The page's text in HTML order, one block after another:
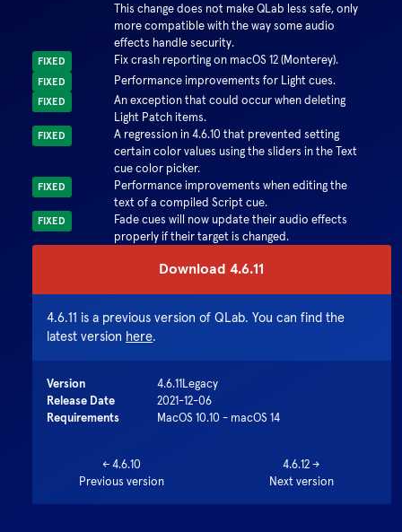
This change does not make QLab less safe, only
more compatible with the way some audio
effects handle security.
FIXED Fix crash reporting on macOS 12 (Monterey).
FIXED Performance improvements for Light cues.
FIXED
An exception that could occur when deleting
Light Patch items.
FIXED
A regression in 4.6.10 that prevented setting
certain color values using the sliders in the Text
cue color picker.
FIXED
Performance improvements when editing the
text of a compiled Script cue.
FIXED
Fade cues will now update their audio effects
properly if their target is changed.
Download4.6.11
4.6.11 is a previous version of QLab. You can find the
latest version here.
Version 4.6.11Legacy
Release Date
2021-12-06
Requirements
MacOS 10.10 - macOS 14
←4.6.10
Previous version
4.6.12→
Next version